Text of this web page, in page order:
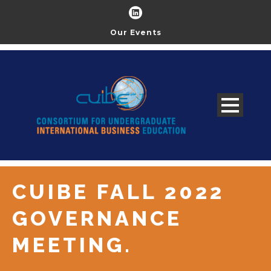
Our Events
CUIBE FALL 2022
GOVERNANCE
MEETING.